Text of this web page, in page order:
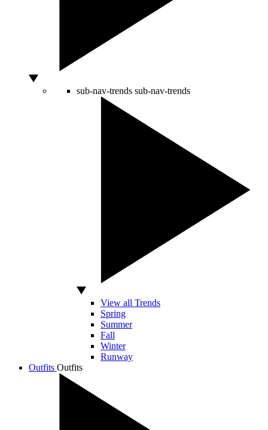
sub-nav-trends sub-nav-trends
View all Trends
Spring
Summer
Fall
Winter
Runway
Outfits Outfits